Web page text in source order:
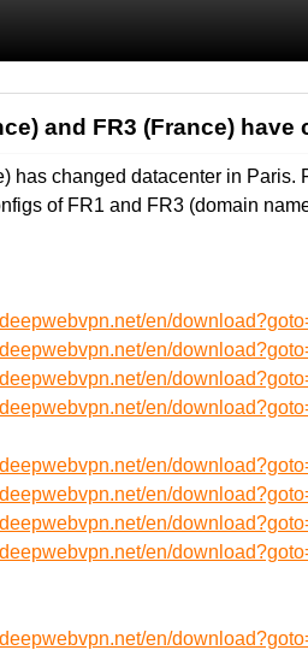
and FR3 (France)
has changed datacenter in
of FR1 and FR3 (domain
en/
en/
en/
en/
en/
en/
en/
en/
en/